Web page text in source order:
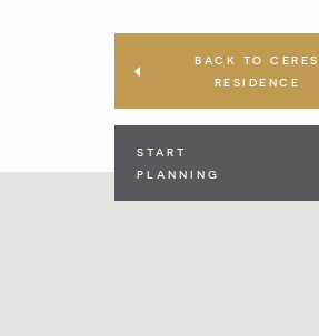
BACK TO CERES
RESIDENCE
START
PLANNING